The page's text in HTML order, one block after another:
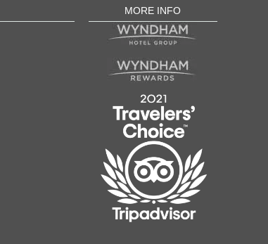
MORE INFO